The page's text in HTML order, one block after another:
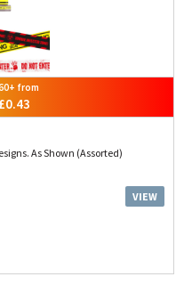
from
£0.43
As Shown (Assorted)
VIEW